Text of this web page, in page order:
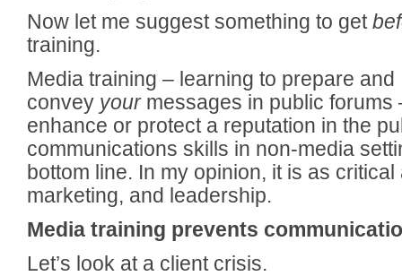
Now let me suggest something to get
training.
Media training – learning to prepare and
convey yourmessages in public forums
enhance or protect a reputation in the
communications skills in non-media
bottom line. In my opinion, it is as
marketing, and leadership.
Media training prevents
Let’s look at a client crisis.